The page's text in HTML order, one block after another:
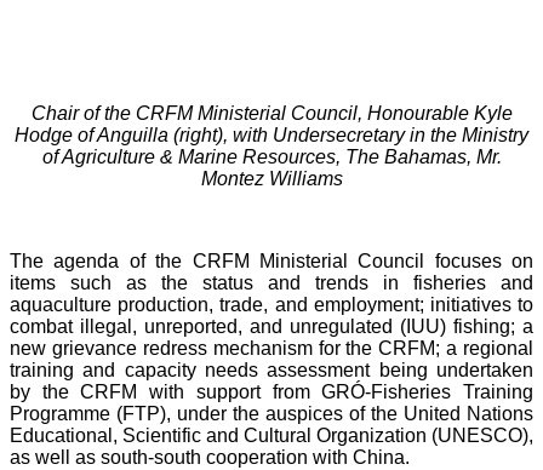
Chair of the CRFM Ministerial Council, Honourable Kyle
Hodge of Anguilla (right), with Undersecretary in the Ministry
of Agriculture & Marine Resources, The Bahamas, Mr.
Montez Williams
The agenda of the CRFM Ministerial Council focuses on
items such as the status and trends in fisheries and
aquaculture production, trade, and employment; initiatives to
combat illegal, unreported, and unregulated (IUU) fishing; a
new grievance redress mechanism for the CRFM; a regional
training and capacity needs assessment being undertaken
by the CRFM with support from GRÓ-Fisheries Training
Programme (FTP), under the auspices of the United Nations
Educational, Scientific and Cultural Organization (UNESCO),
as well as south-south cooperation with China.